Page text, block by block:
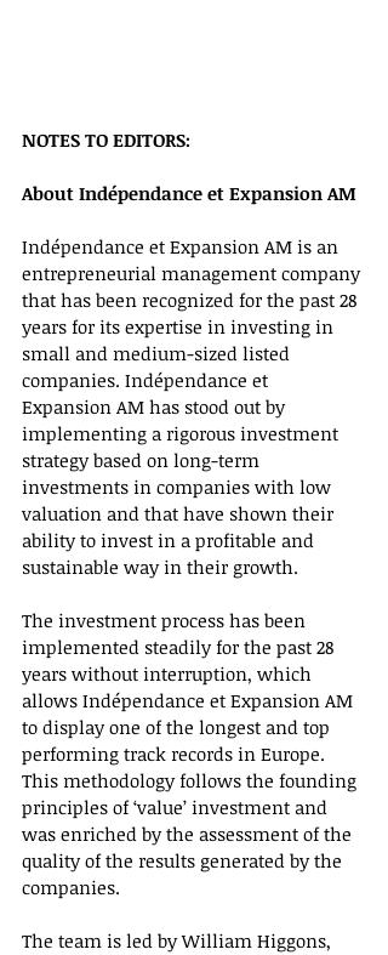
NOTES TO EDITORS:
About Indépendance et Expansion AM
Indépendance et Expansion AM is an
entrepreneurial management company
that has been recognized for the past 28
years for its expertise in investing in
small and medium-sized listed
companies. Indépendance et
Expansion AM has stood out by
implementing a rigorous investment
strategy based on long-term
investments in companies with low
valuation and that have shown their
ability to invest in a profitable and
sustainable way in their growth.
The investment process has been
implemented steadily for the past 28
years without interruption, which
allows Indépendance et Expansion AM
to display one of the longest and top
performing track records in Europe.
This methodology follows the founding
principles of ‘value’ investment and
was enriched by the assessment of the
quality of the results generated by the
companies.
The team is led by William Higgons,